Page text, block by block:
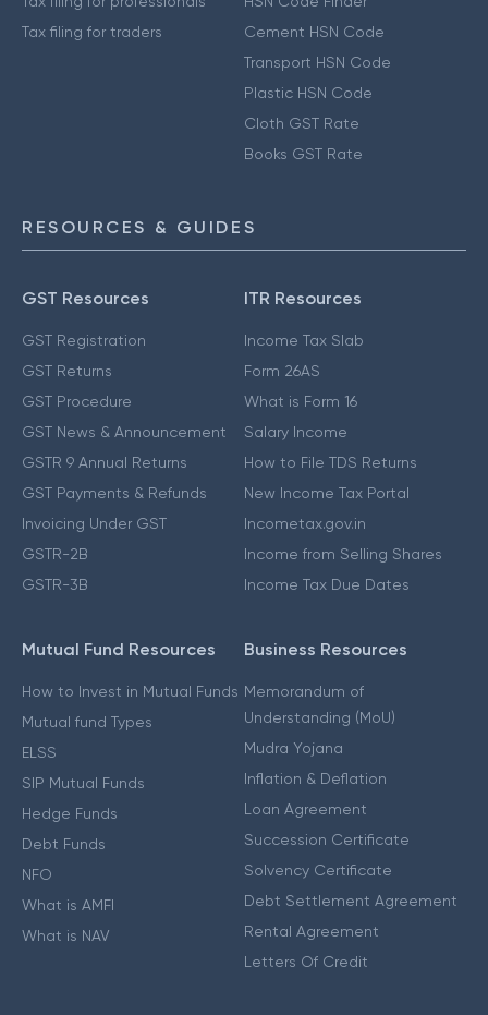
Tax filing for traders
Cement HSN Code
Transport HSN Code
Plastic HSN Code
Cloth GST Rate
Books GST Rate
RESOURCES & GUIDES
GST Resources
GST Registration
GST Returns
GST Procedure
GST News & Announcement
GSTR 9 Annual Returns
GST Payments & Refunds
Invoicing Under GST
GSTR-2B
GSTR-3B
ITR Resources
Income Tax Slab
Form 26AS
What is Form 16
Salary Income
How to File TDS Returns
New Income Tax Portal
Incometax.gov.in
Income from Selling Shares
Income Tax Due Dates
Mutual Fund Resources
How to Invest in Mutual Funds
Mutual fund Types
ELSS
SIP Mutual Funds
Hedge Funds
Debt Funds
NFO
What is AMFI
What is NAV
Business Resources
Memorandum of
Understanding (MoU)
Mudra Yojana
Inflation & Deflation
Loan Agreement
Succession Certificate
Solvency Certificate
Debt Settlement Agreement
Rental Agreement
Letters Of Credit